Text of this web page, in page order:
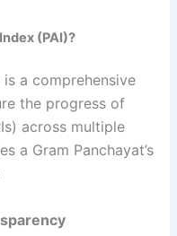
(PAI)?
a comprehensive
the progress of
across multiple
a Gram Panchayat’s